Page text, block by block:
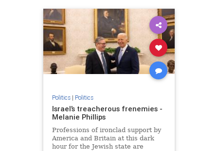
Politics| Politics
Israel’s treacherous frenemies -
Melanie Phillips
Professions of ironclad support by
America and Britain at this dark
hour for the Jewish state are